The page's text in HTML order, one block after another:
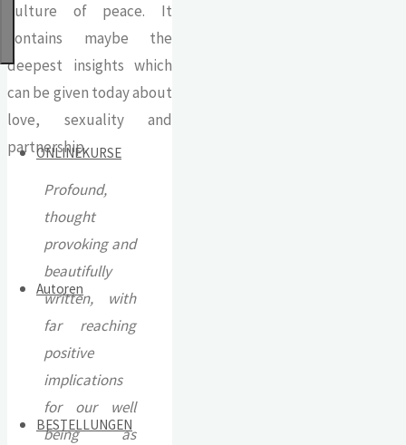
ONLINEKURSE
Autoren
BESTELLUNGEN
culture of peace. It
contains maybe the
deepest insights which
can be given today about
love, sexuality and
partnership.
Profound,
thought
provoking and
beautifully
written, with
far reaching
positive
implications
for our well
being as